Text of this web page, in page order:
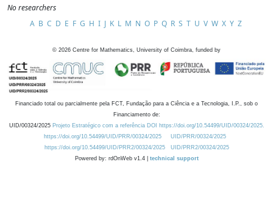
No researchers
A B C D E F G H I J K L M N O P Q R S T U V W X Y Z
© 2026 Centre for Mathematics, University of Coimbra, funded by
Financiado total ou parcialmente pela FCT, Fundação para a Ciência e a Tecnologia, I.P., sob o
Financiamento de:
UID/00324/2025 Projeto Estratégico com a referência DOI https://doi.org/10.54499/UID/00324/2025.
https://doi.org/10.54499/UID/PRR/00324/2025
UID/PRR/00324/2025
https://doi.org/10.54499/UID/PRR2/00324/2025
UID/PRR2/00324/2025
Powered by: rdOnWeb v1.4 | technical support